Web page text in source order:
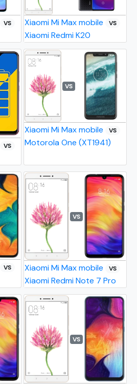
VS Xiaomi Mi Max mobile VS
Xiaomi Redmi K20
VS
VS
Xiaomi Mi Max mobile VS
Motorola One (XT1941)
VS
VS
Xiaomi Mi Max mobile VS
Xiaomi Redmi Note 7 Pro
VS